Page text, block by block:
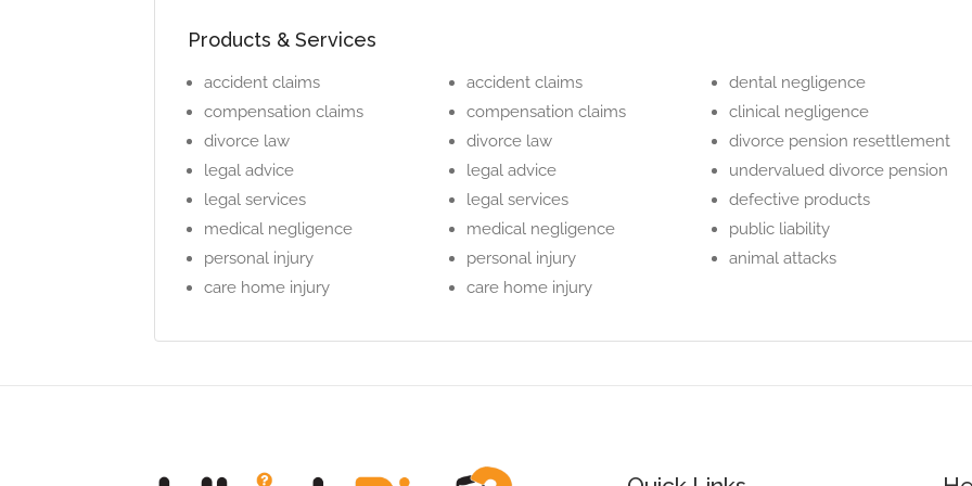
Products & Services
accident claims
compensation claims
divorce law
legal advice
legal services
medical negligence
personal injury
care home injury
accident claims
compensation claims
divorce law
legal advice
legal services
medical negligence
personal injury
care home injury
dental negligence
clinical negligence
divorce pension resettlement
undervalued divorce pension
defective products
public liability
animal attacks